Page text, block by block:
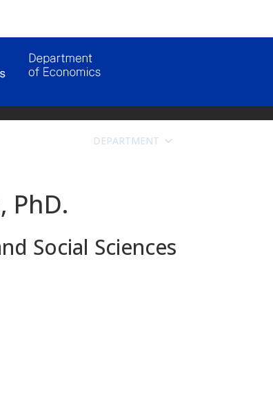
DEPARTMENT
PhD.
Social Sciences